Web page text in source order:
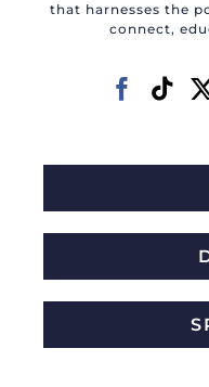
that harnesses the
connect,